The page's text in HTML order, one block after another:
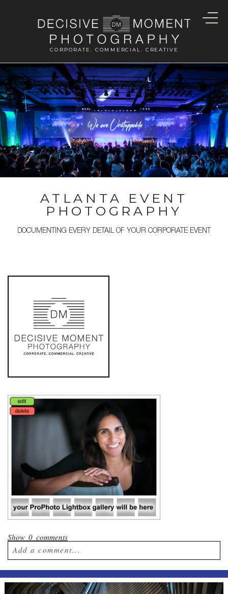
CORPORATE. COMMERCIAL. CREATIVE
ATLANTA EVENT
PHOTOGRAPHY
DOCUMENTING EVERY DETAIL OF YOUR CORPORATE EVENT
Show0 comments
Add a comment...
Your email isnever published or shared.
Required fields are marked *